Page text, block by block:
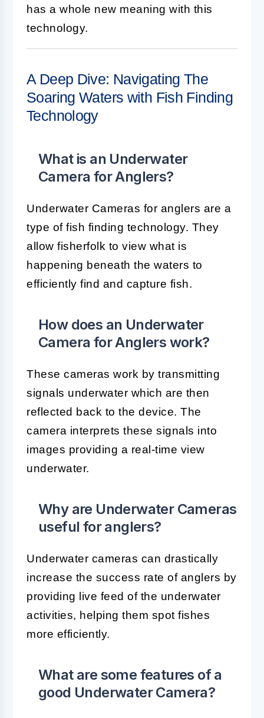
has a whole new meaning with this
technology.
A Deep Dive: Navigating The
Soaring Waters with Fish Finding
Technology
What is an Underwater
Camera for Anglers?
Underwater Cameras for anglers are a
type of fish finding technology. They
allow fisherfolk to view what is
happening beneath the waters to
efficiently find and capture fish.
How does an Underwater
Camera for Anglers work?
These cameras work by transmitting
signals underwater which are then
reflected back to the device. The
camera interprets these signals into
images providing a real-time view
underwater.
Why are Underwater Cameras
useful for anglers?
Underwater cameras can drastically
increase the success rate of anglers by
providing live feed of the underwater
activities, helping them spot fishes
more efficiently.
What are some features of a
good Underwater Camera?